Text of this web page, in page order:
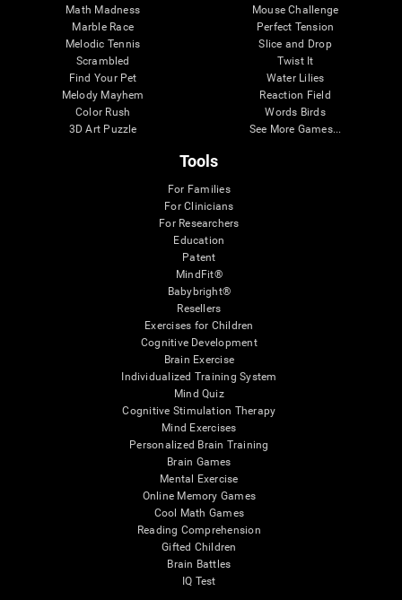
Math Madness
Marble Race
Melodic Tennis
Scrambled
Find Your Pet
Melody Mayhem
Color Rush
3D Art Puzzle
Mouse Challenge
Perfect Tension
Slice and Drop
Twist It
Water Lilies
Reaction Field
Words Birds
See More Games...
Tools
For Families
For Clinicians
For Researchers
Education
Patent
MindFit®
Babybright®
Resellers
Exercises for Children
Cognitive Development
Brain Exercise
Individualized Training System
Mind Quiz
Cognitive Stimulation Therapy
Mind Exercises
Personalized Brain Training
Brain Games
Mental Exercise
Online Memory Games
Cool Math Games
Reading Comprehension
Gifted Children
Brain Battles
IQ Test